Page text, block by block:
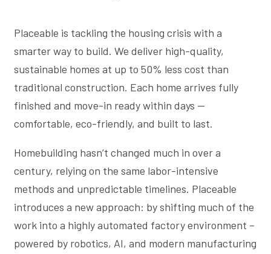
Placeable is tackling the housing crisis with a
smarter way to build. We deliver high-quality,
sustainable homes at up to 50% less cost than
traditional construction. Each home arrives fully
finished and move-in ready within days —
comfortable, eco-friendly, and built to last.
Homebuilding hasn’t changed much in over a
century, relying on the same labor-intensive
methods and unpredictable timelines. Placeable
introduces a new approach: by shifting much of the
work into a highly automated factory environment –
powered by robotics, AI, and modern manufacturing